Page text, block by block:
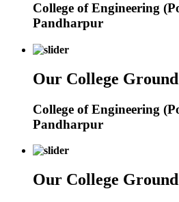
College of Engineering
Pandharpur
Our College Ground
College of Engineering
Pandharpur
Our College Ground